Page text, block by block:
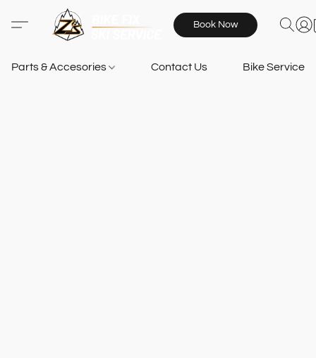
Book Now
Parts & Accesories Contact Us Bike Services